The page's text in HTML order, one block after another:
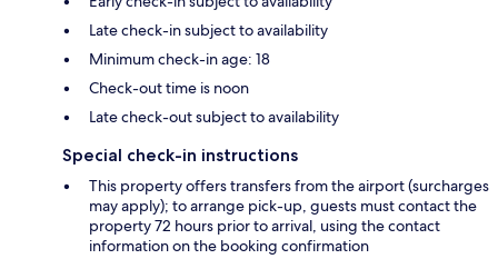
Late check-in subject to availability
Minimum check-in age: 18
Check-out time is noon
Late check-out subject to availability
Special check-in instructions
This property offers transfers from the airport (surcharges
may apply); to arrange pick-up, guests must contact the
property 72 hours prior to arrival, using the contact
information on the booking confirmation